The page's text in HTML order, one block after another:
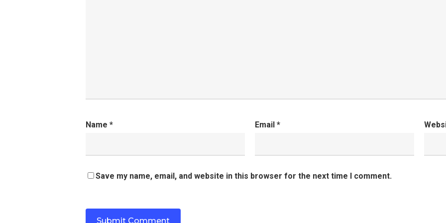
Name * Email *
Save my name, email, and website in this browser for the next time I comment.